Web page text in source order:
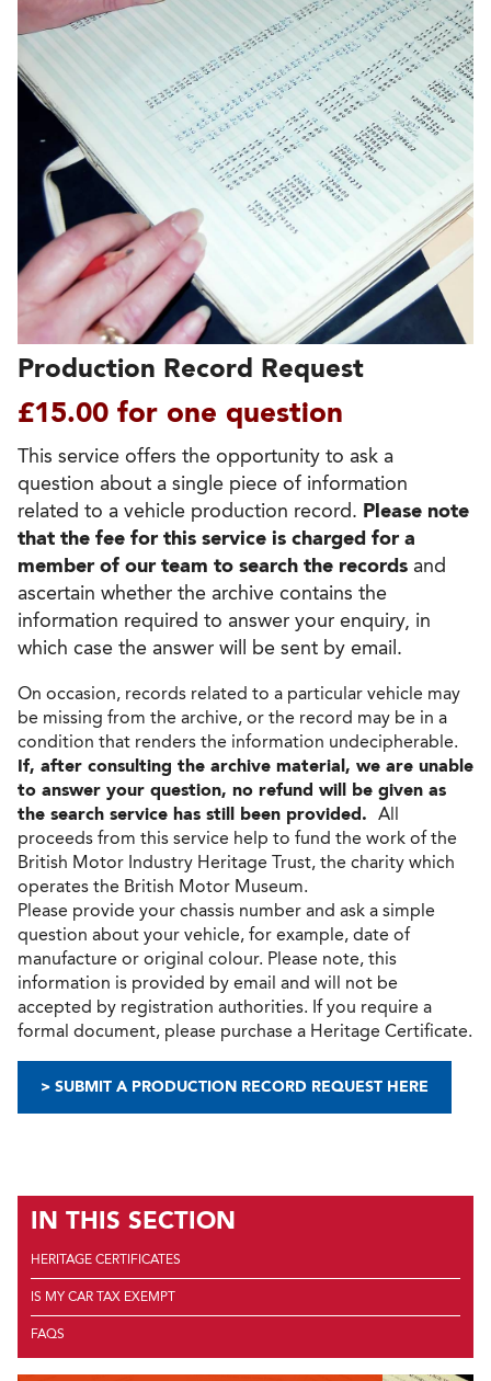
Production Record Request
£15.00 for one question
This service offers the opportunity to ask a
question about a single piece of information
related to a vehicle production record. Please note
that the fee for this service is charged for a
member of our team to search the records and
ascertain whether the archive contains the
information required to answer your enquiry, in
which case the answer will be sent by email.
On occasion, records related to a particular vehicle may
be missing from the archive, or the record may be in a
condition that renders the information undecipherable.
If, after consulting the archive material, we are unable
to answer your question, no refund will be given as
the search service has still been provided. All
proceeds from this service help to fund the work of the
British Motor Industry Heritage Trust, the charity which
operates the British Motor Museum.
Please provide your chassis number and ask a simple
question about your vehicle, for example, date of
manufacture or original colour. Please note, this
information is provided by email and will not be
accepted by registration authorities. If you require a
formal document, please purchase a Heritage Certificate.
> SUBMIT A PRODUCTION RECORD REQUEST HERE
IN THIS SECTION
HERITAGE CERTIFICATES
IS MY CAR TAX EXEMPT
FAQS